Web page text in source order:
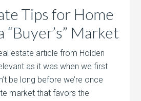
Tips for Home
“Buyer’s” Market
estate article from Holden
as it was when we first
be long before we’re once
market that favors the